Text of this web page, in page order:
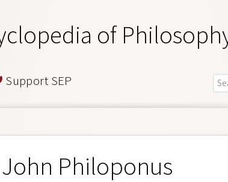
of
Support SEP
John Philoponus